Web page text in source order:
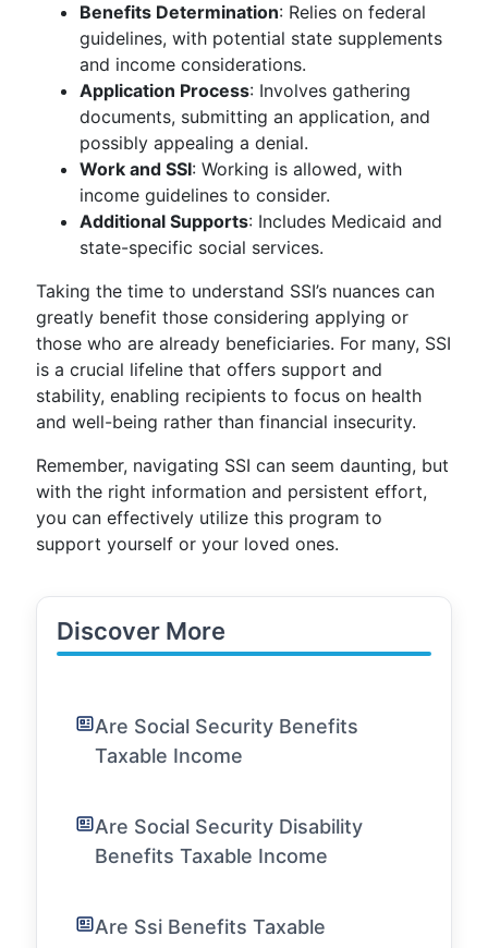
Benefits Determination: Relies on federal
guidelines, with potential state supplements
and income considerations.
Application Process: Involves gathering
documents, submitting an application, and
possibly appealing a denial.
Work and SSI: Working is allowed, with
income guidelines to consider.
Additional Supports: Includes Medicaid and
state-specific social services.
Taking the time to understand SSI’s nuances can
greatly benefit those considering applying or
those who are already beneficiaries. For many, SSI
is a crucial lifeline that offers support and
stability, enabling recipients to focus on health
and well-being rather than financial insecurity.
Remember, navigating SSI can seem daunting, but
with the right information and persistent effort,
you can effectively utilize this program to
support yourself or your loved ones.
Discover More
Are Social Security Benefits
Taxable Income
Are Social Security Disability
Benefits Taxable Income
Are Ssi Benefits Taxable